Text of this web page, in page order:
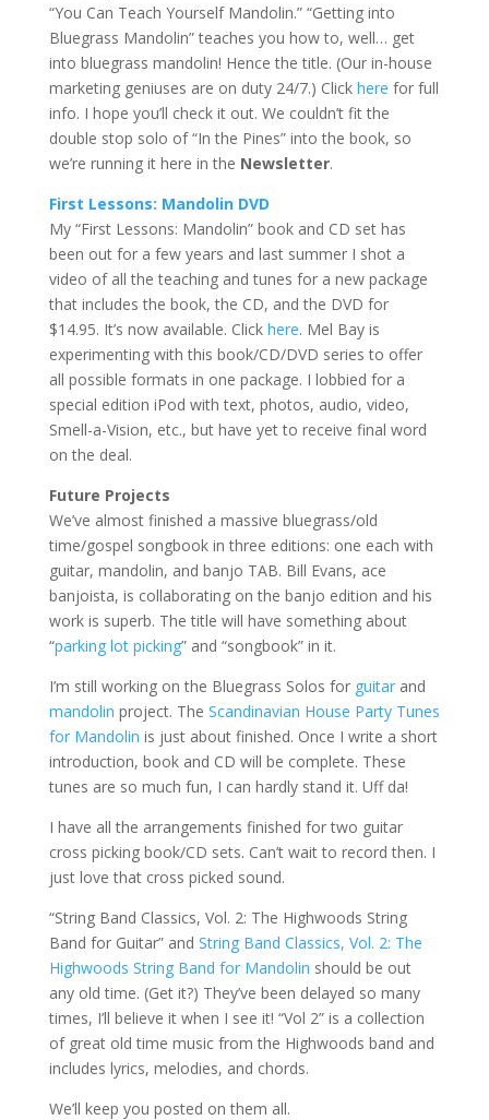
“You Can Teach Yourself Mandolin.” “Getting into
Bluegrass Mandolin” teaches you how to, well… get
into bluegrass mandolin! Hence the title. (Our in-house
marketing geniuses are on duty 24/7.) Click here for full
info. I hope you’ll check it out. We couldn’t fit the
double stop solo of “In the Pines” into the book, so
we’re running it here in the Newsletter.
First Lessons: Mandolin DVD
My “First Lessons: Mandolin” book and CD set has
been out for a few years and last summer I shot a
video of all the teaching and tunes for a new package
that includes the book, the CD, and the DVD for
$14.95. It’s now available. Click here. Mel Bay is
experimenting with this book/CD/DVD series to offer
all possible formats in one package. I lobbied for a
special edition iPod with text, photos, audio, video,
Smell-a-Vision, etc., but have yet to receive final word
on the deal.
Future Projects
We’ve almost finished a massive bluegrass/old
time/gospel songbook in three editions: one each with
guitar, mandolin, and banjo TAB. Bill Evans, ace
banjoista, is collaborating on the banjo edition and his
work is superb. The title will have something about
“parking lot picking” and “songbook” in it.
I’m still working on the Bluegrass Solos for guitarand
mandolin project. The Scandinavian House Party Tunes
for Mandolin is just about finished. Once I write a short
introduction, book and CD will be complete. These
tunes are so much fun, I can hardly stand it. Uff da!
I have all the arrangements finished for two guitar
cross picking book/CD sets. Can’t wait to record then. I
just love that cross picked sound.
“String Band Classics, Vol. 2: The Highwoods String
Band for Guitar” and String Band Classics, Vol. 2: The
Highwoods String Band for Mandolin should be out
any old time. (Get it?) They’ve been delayed so many
times, I’ll believe it when I see it! “Vol 2” is a collection
of great old time music from the Highwoods band and
includes lyrics, melodies, and chords.
We’ll keep you posted on them all.